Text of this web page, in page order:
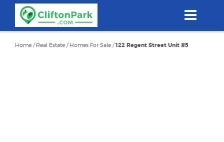
content
Home / Real Estate / Homes For Sale /122 Regent Street Unit #5